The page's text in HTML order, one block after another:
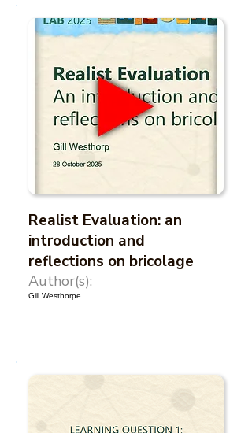
Realist Evaluation: an
introduction and
reflections on bricolage
Author(s):
Gill Westhorpe